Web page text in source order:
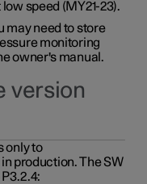
speed (MY21-23).
may need to store
monitoring
owner's manual.
version
only to
production. The SW